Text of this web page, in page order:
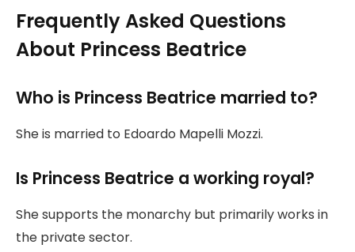
Frequently Asked Questions
About Princess Beatrice
Who is Princess Beatrice married to?
She is married to Edoardo Mapelli Mozzi.
Is Princess Beatrice a working royal?
She supports the monarchy but primarily works in
the private sector.